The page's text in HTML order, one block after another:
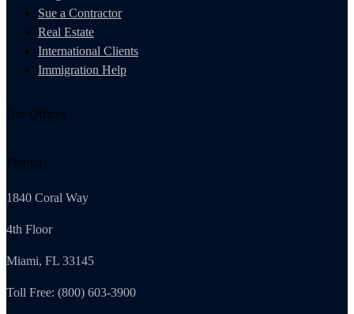
Sue a Contractor
Real Estate
International Clients
Immigration Help
Our Offices
Florida
1840 Coral Way
4th Floor
Miami, FL 33145
Toll Free: (800) 603-3900